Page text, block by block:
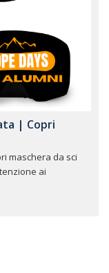
| Copri
maschera da sci
ai